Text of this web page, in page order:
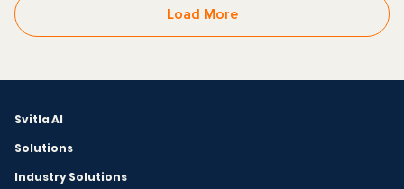
Load More
Svitla AI
Solutions
Industry Solutions